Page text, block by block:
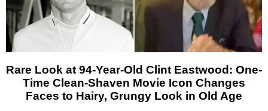
Rare Look at 94-Year-Old Clint Eastwood: One-
Time Clean-Shaven Movie Icon Changes
Faces to Hairy, Grungy Look in Old Age